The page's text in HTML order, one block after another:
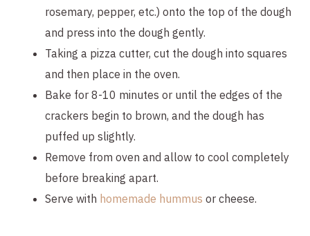
rosemary, pepper, etc.) onto the top of the dough
and press into the dough gently.
Taking a pizza cutter, cut the dough into squares
and then place in the oven.
Bake for 8-10 minutes or until the edges of the
crackers begin to brown, and the dough has
puffed up slightly.
Remove from oven and allow to cool completely
before breaking apart.
Serve with homemade hummus or cheese.